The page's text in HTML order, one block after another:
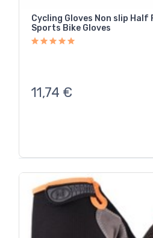
Cycling Gloves Non slip Half Finger Gloves
Sports Bike Gloves
11,74 €